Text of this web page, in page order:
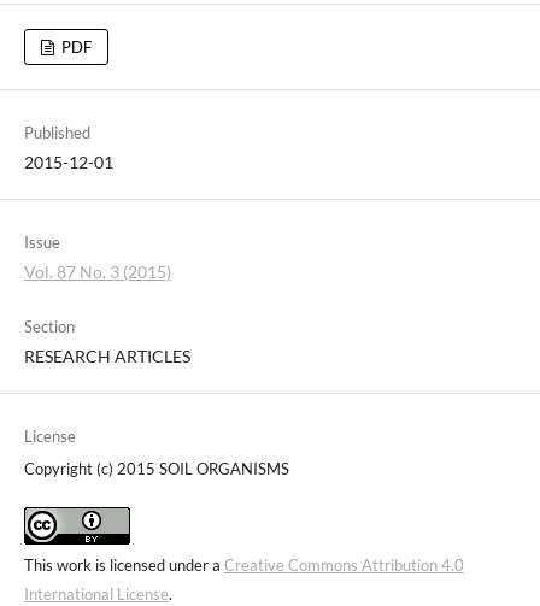
PDF
Published
2015-12-01
Issue
Vol. 87 No. 3 (2015)
Section
RESEARCH ARTICLES
License
Copyright (c) 2015 SOIL ORGANISMS
This work is licensed under a Creative Commons Attribution 4.0
International License.